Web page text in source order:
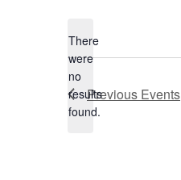
Notice
There
were
no
results
found.
Previous Events